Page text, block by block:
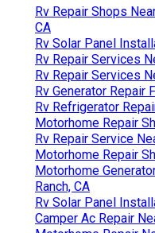
Rv Repair Shops
CA
Rv Solar Panel
Rv Repair Services
Rv Repair Services
Rv Generator Repair
Rv Refrigerator
Motorhome Repair
Rv Repair Service
Motorhome Repair
Motorhome
Ranch, CA
Rv Solar Panel
Camper Ac Repair